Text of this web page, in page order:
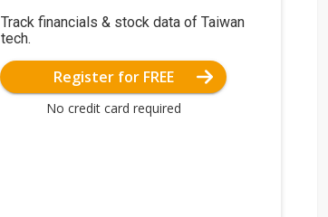
Track financials & stock data of Taiwan
tech.
Register for FREE
No credit card required